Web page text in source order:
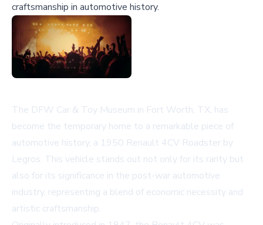
craftsmanship in automotive history.
The DFW Car & Toy Museum in Fort Worth, TX, has
become the temporary home to a remarkable piece of
automotive history, a 1950 Renault 4CV Roadster by
Legros. This vehicle stands out not only for its rarity but
also for its significance in the post-war automotive
industry, representing a blend of economic necessity and
artistic craftsmanship.